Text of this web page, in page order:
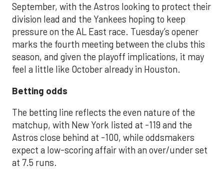
September, with the Astros looking to protect their
division lead and the Yankees hoping to keep
pressure on the AL East race. Tuesday’s opener
marks the fourth meeting between the clubs this
season, and given the playoff implications, it may
feel a little like October already in Houston.
Betting odds
The betting line reflects the even nature of the
matchup, with New York listed at -119 and the
Astros close behind at -100, while oddsmakers
expect a low-scoring affair with an over/under set
at 7.5 runs.